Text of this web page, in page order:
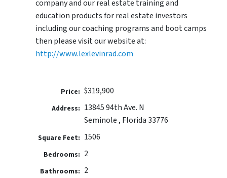
company and our real estate training and
education products for real estate investors
including our coaching programs and boot camps
then please visit our website at:
http://www.lexlevinrad.com
Price: $319,900
Address: 13845 94th Ave. N
Seminole , Florida 33776
Square Feet: 1506
Bedrooms: 2
Bathrooms: 2